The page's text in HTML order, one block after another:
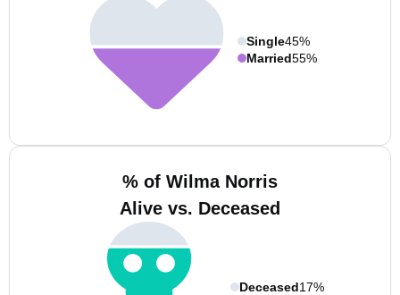
Single45%
Married55%
% of Wilma Norris
Alive vs. Deceased
Deceased17%